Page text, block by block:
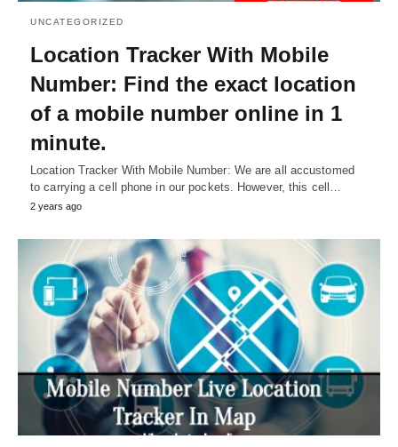
UNCATEGORIZED
Location Tracker With Mobile
Number: Find the exact location
of a mobile number online in 1
minute.
Location Tracker With Mobile Number: We are all accustomed
to carrying a cell phone in our pockets. However, this cell…
2 years ago